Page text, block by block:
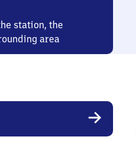
station, the
area